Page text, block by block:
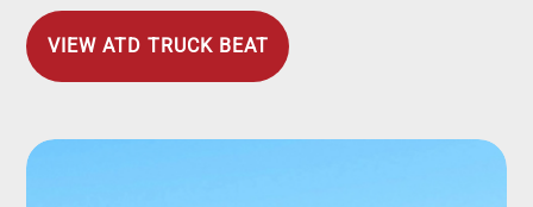
VIEW ATD TRUCK BEAT
Image